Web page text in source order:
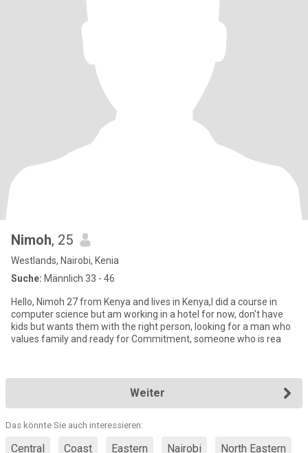
Nimoh, 25
Westlands, Nairobi, Kenia
Suche: Männlich 33 - 46
Hello, Nimoh 27 from Kenya and lives in Kenya,I did a course in
computer science but am working in a hotel for now, don't have
kids but wants them with the right person, looking for a man who
values family and ready for Commitment, someone who is rea
Weiter
Das könnte Sie auch interessieren:
Central Coast Eastern Nairobi North Eastern